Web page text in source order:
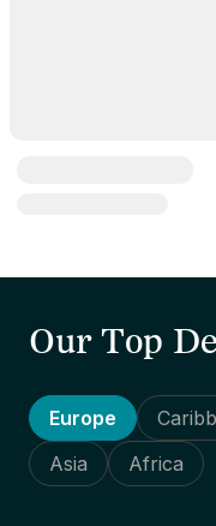
Our Top
Europe
Asia
Africa